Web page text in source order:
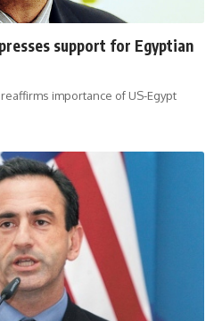
support for Egyptian
importance of US-Egypt